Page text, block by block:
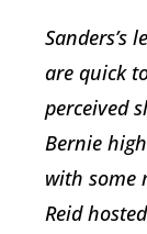
Sanders’s
are quick
perceived
Bernie
with some
Reid